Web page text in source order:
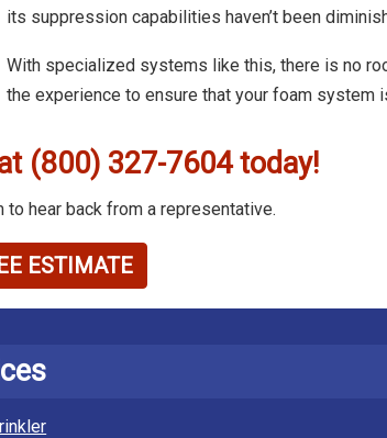
its suppression capabilities haven’t been
With specialized systems like this, there is no
the experience to ensure that your foam system
(800) 327-7604 today!
hear back from a representative.
ESTIMATE